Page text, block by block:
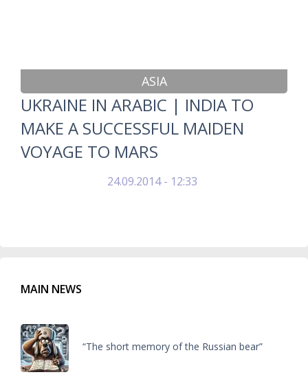
ASIA
UKRAINE IN ARABIC | INDIA TO
MAKE A SUCCESSFUL MAIDEN
VOYAGE TO MARS
24.09.2014 - 12:33
MAIN NEWS
“The short memory of the Russian bear”